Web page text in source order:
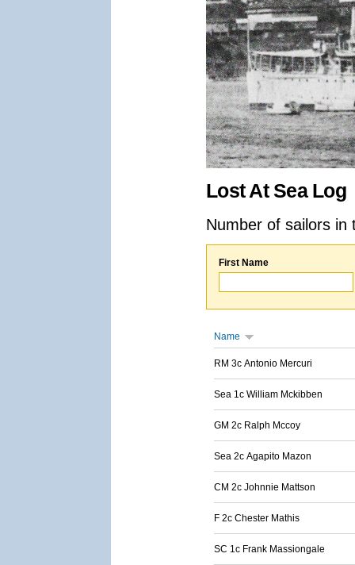
Lost At Sea Log
Number of sailors
First Name
Name
RM 3c Antonio Mercuri
Sea 1c William Mckibben
GM 2c Ralph Mccoy
Sea 2c Agapito Mazon
CM 2c Johnnie Mattson
F 2c Chester Mathis
SC 1c Frank Massiongale